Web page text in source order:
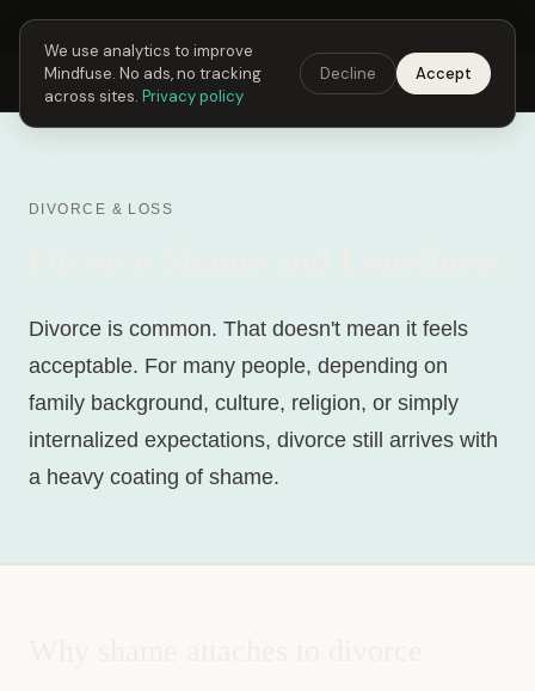
Next Fusing Hour in02h20m59sGet the app →
Mindfuse Explore Feedback Download
DIVORCE & LOSS
Divorce is common. That doesn't mean it feels
acceptable. For many people, depending on
family background, culture, religion, or simply
internalized expectations, divorce still arrives with
a heavy coating of shame.
We use analytics to improve
Mindfuse. No ads, no tracking
across sites. Privacy policy
Decline Accept